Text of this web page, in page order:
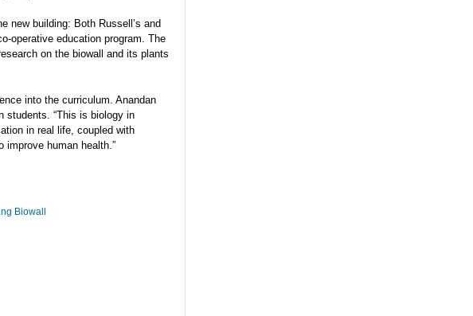
new building: Both Russell’s and
operative education program. The
on the biowall and its plants
into the curriculum. Anandan
students. “This is biology in
in real life, coupled with
improve human health.”
Biowall